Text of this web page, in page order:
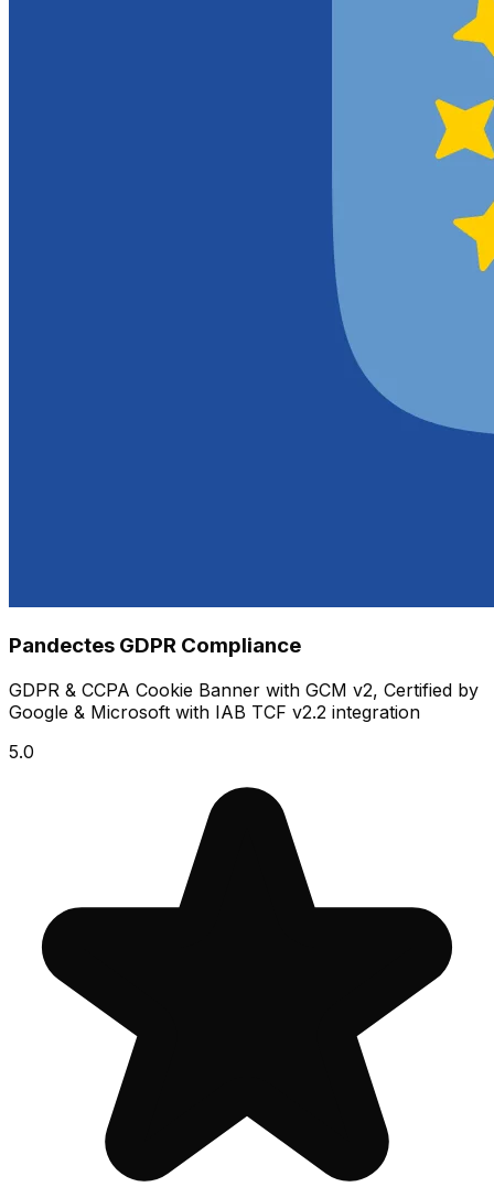
Pandectes GDPR Compliance
GDPR & CCPA Cookie Banner with GCM v2, Certified by
Google & Microsoft with IAB TCF v2.2 integration
5.0